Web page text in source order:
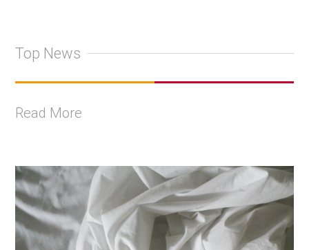
Top News
Read More